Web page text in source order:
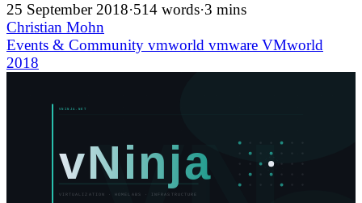
25 September 2018·514 words·3 mins
Christian Mohn
Events & Community vmworld vmware VMworld
2018